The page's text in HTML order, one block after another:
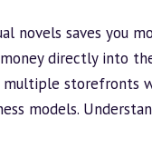
novels saves you
directly into
multiple
models.